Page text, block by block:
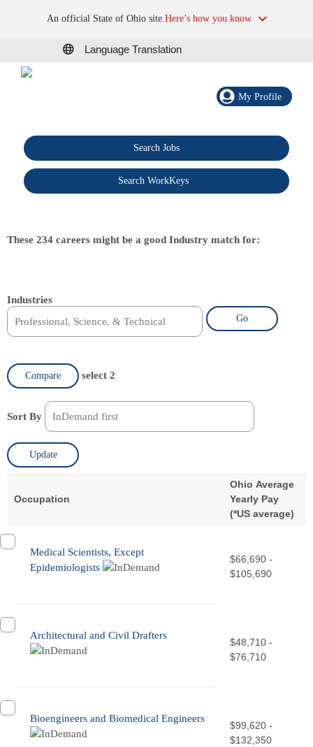
An official State of Ohio site.Here’s how you know
Language Translation
My Profile
Search Jobs
Search WorkKeys
These 234 careers might be a good Industry match for:
Industries
Go
Compare select 2
Sort By
Update
Occupation
Ohio Average
Yearly Pay
(*US average)
Medical Scientists, Except
Epidemiologists
$66,690 -
$105,690
Architectural and Civil Drafters
$48,710 -
$76,710
Bioengineers and Biomedical Engineers
$99,620 -
$132,350